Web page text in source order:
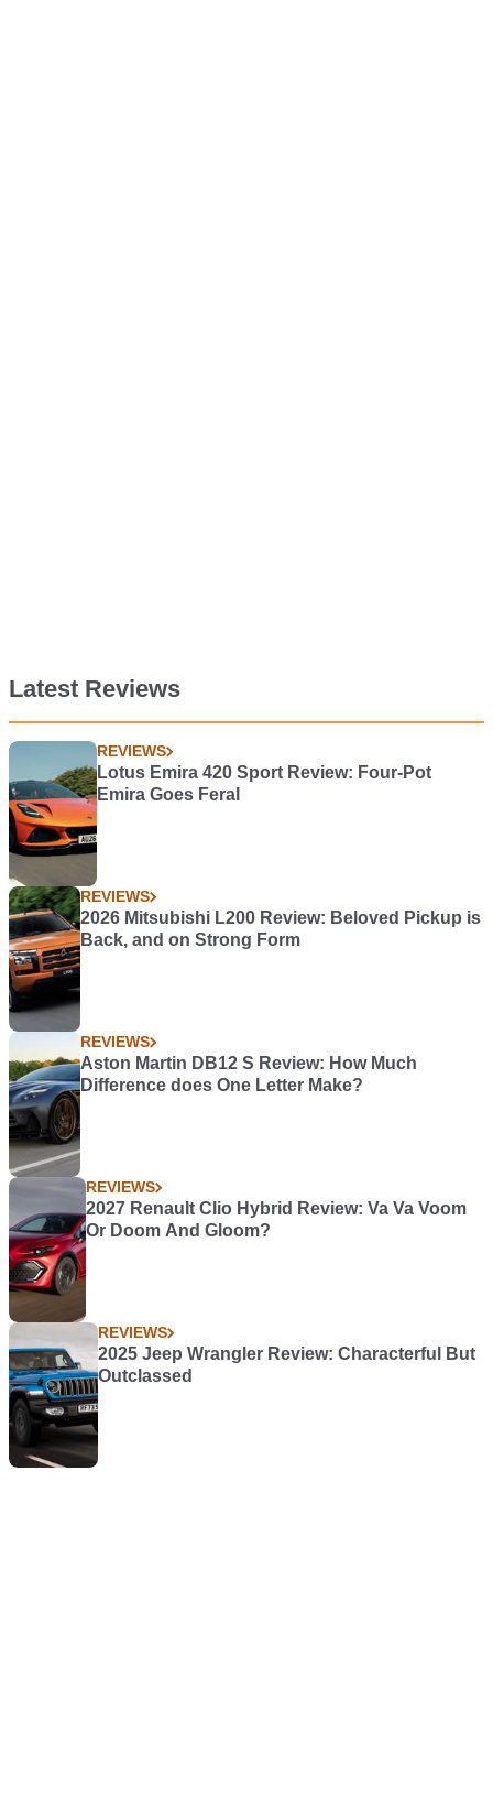
Latest Reviews
REVIEWS
Lotus Emira 420 Sport Review: Four-Pot
Emira Goes Feral
REVIEWS
2026 Mitsubishi L200 Review: Beloved Pickup is
Back, and on Strong Form
REVIEWS
Aston Martin DB12 S Review: How Much
Difference does One Letter Make?
REVIEWS
2027 Renault Clio Hybrid Review: Va Va Voom
Or Doom And Gloom?
REVIEWS
2025 Jeep Wrangler Review: Characterful But
Outclassed